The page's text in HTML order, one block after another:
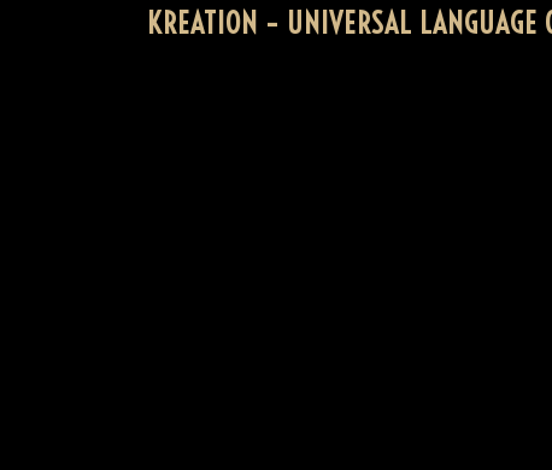
KREATION – UNIVERSAL LANGUAGE